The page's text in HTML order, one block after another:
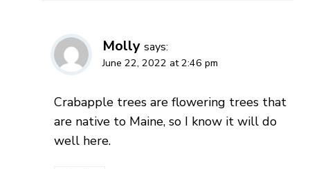
Molly says:
June 22, 2022 at 2:46 pm
Crabapple trees are flowering trees that
are native to Maine, so I know it will do
well here.